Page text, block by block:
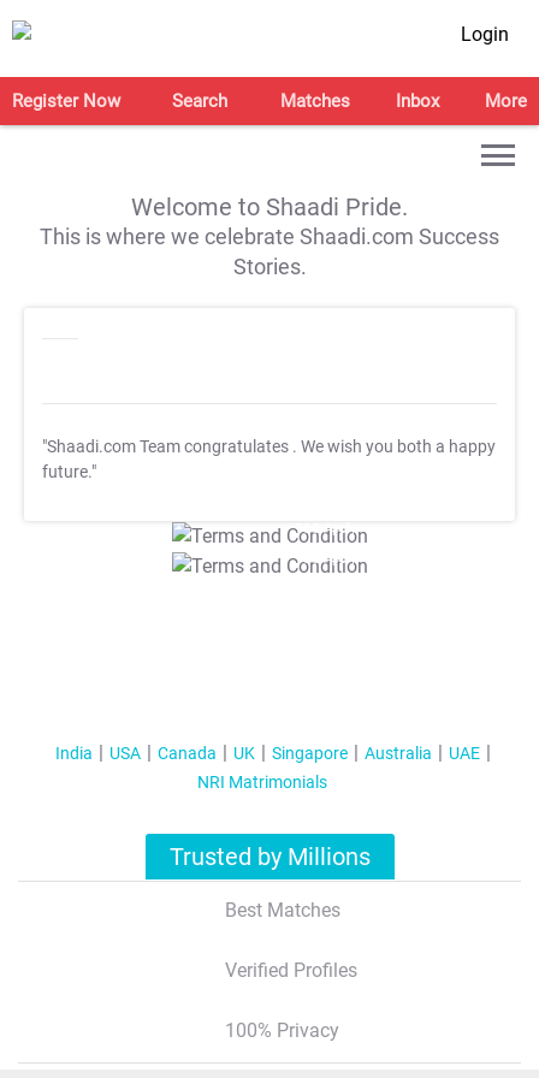
Login
Register Now Search Matches Inbox More
Welcome to Shaadi Pride.
This is where we celebrate Shaadi.com Success
Stories.
"Shaadi.com Team congratulates . We wish you both a happy
future."
T&C Apply
T&C Apply
India USA Canada UK Singapore Australia
UAE
NRI Matrimonials
Trusted by Millions
Best Matches
Verified Profiles
100% Privacy